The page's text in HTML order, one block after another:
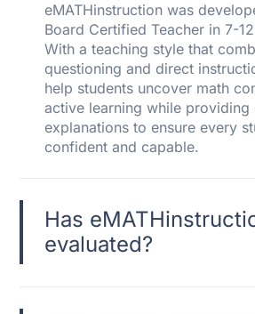
eMATHinstruction was
Board Certified Teacher in 7-
With a teaching style that
questioning and direct
help students uncover math
active learning while providing
explanations to ensure every
confident and capable.
Has
evaluated?